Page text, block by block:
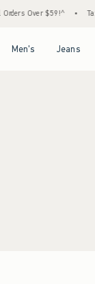
Over $59!^
Men's Jeans